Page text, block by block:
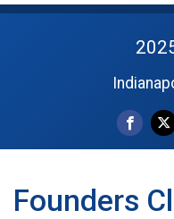
Founders